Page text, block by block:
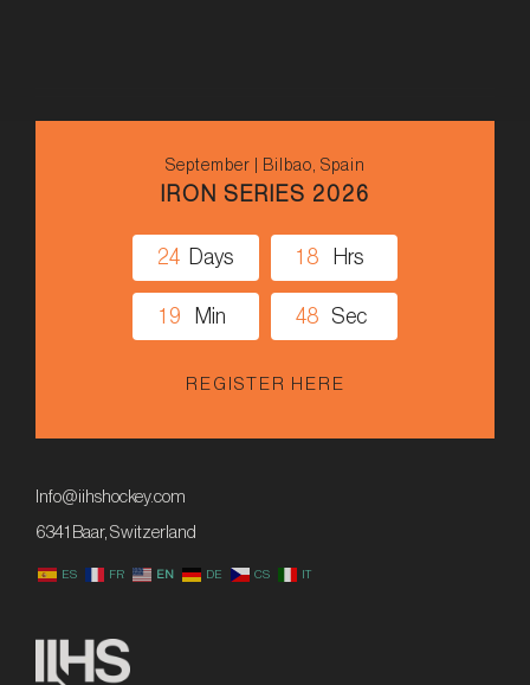
September | Bilbao, Spain
IRON SERIES 2026
24 Days 1 8 Hrs
1 9 Min 48 Sec
REGISTER HERE
Info@iihshockey.com
6341 Baar, Switzerland
ES FR EN DE CS IT